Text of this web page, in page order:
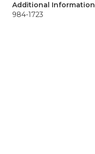
Additional Information
984-1723